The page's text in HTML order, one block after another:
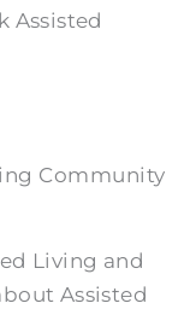
Assisted
Community
Living and
Assisted